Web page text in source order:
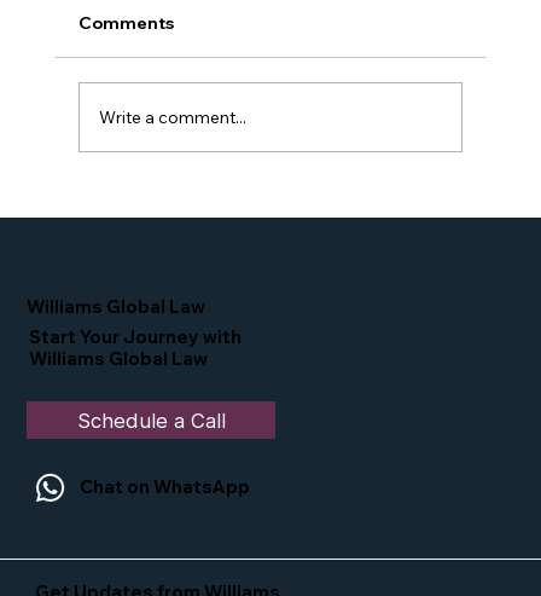
Comments
Write a comment...
Williams Global Law
Start Your Journey with
Williams Global Law
Schedule a Call
Chat on WhatsApp